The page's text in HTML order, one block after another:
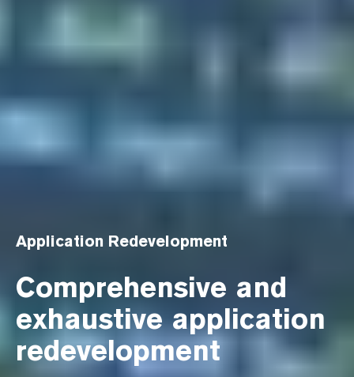
Application Redevelopment
Comprehensive and
exhaustive application
redevelopment